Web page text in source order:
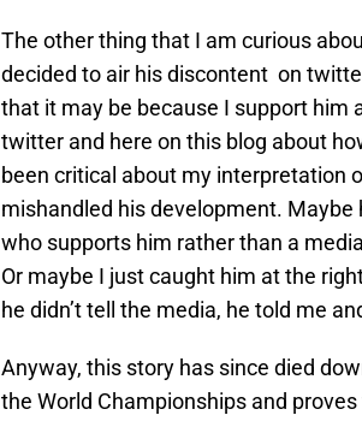
The other thing that I am curious
decided to air his discontent on
that it may be because I support him
twitter and here on this blog about
been critical about my interpretation
mishandled his development.
who supports him rather than a
Or maybe I just caught him at the
he didn’t tell the media, he told me
Anyway, this story has since died
the World Championships and